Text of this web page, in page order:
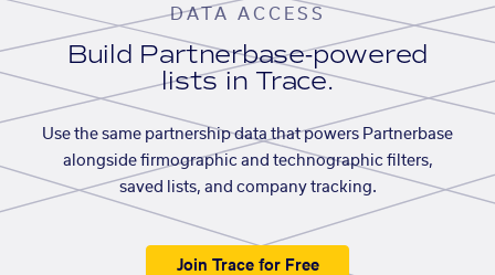
DATA ACCESS
Build Partnerbase-powered
lists in Trace.
Use the same partnership data that powers Partnerbase
alongside firmographic and technographic filters,
saved lists, and company tracking.
Join Trace for Free